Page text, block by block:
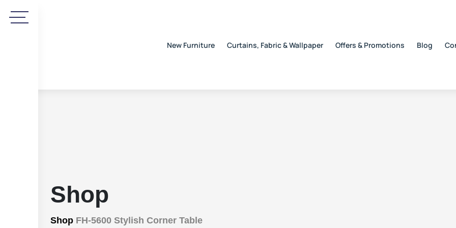
New Furniture Curtains, Fabric & Wallpaper Offers & Promotions Blog
Shop
Shop FH-5600 Stylish Corner Table